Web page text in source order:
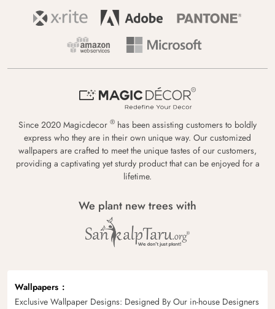
Since 2020 Magicdecor ® has been assisting customers to boldly
express who they are in their own unique way. Our customized
wallpapers are crafted to meet the unique tastes of our customers,
providing a captivating yet sturdy product that can be enjoyed for a
lifetime.
We plant new trees with
Wallpapers
Exclusive Wallpaper Designs: Designed By Our in-house Designers